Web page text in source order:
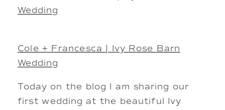
Cole + Francesca | Ivy Rose Barn
Wedding
Today on the blog I am sharing our
first wedding at the beautiful Ivy